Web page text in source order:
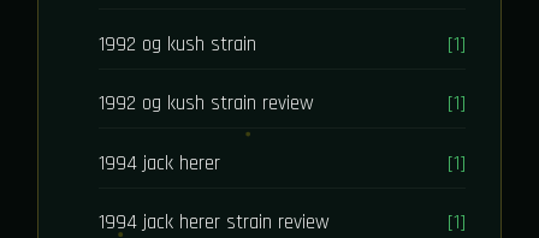
1992 og kush strain [1]
1992 og kush strain review [1]
1994 jack herer [1]
1994 jack herer strain review [1]